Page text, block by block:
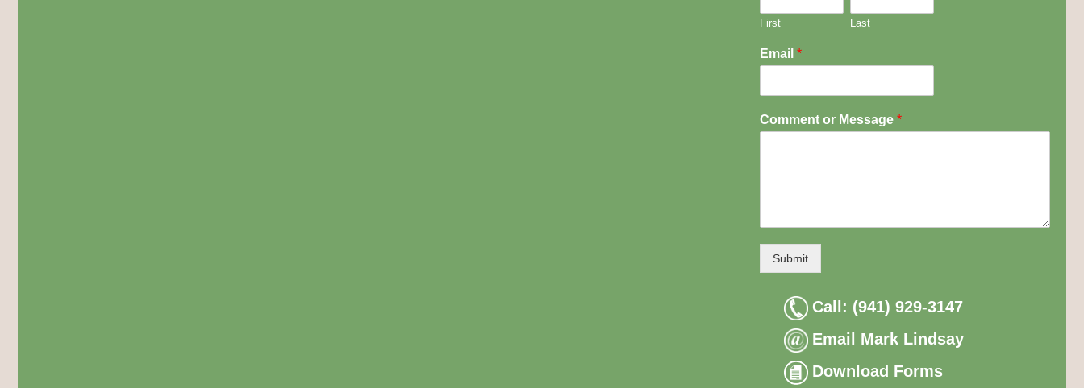
First Last
Email *
Comment or Message *
Submit
Call: (941) 929-3147
Email Mark Lindsay
Download Forms